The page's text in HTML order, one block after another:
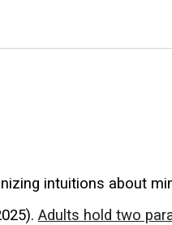
intuitions about
Adults hold two